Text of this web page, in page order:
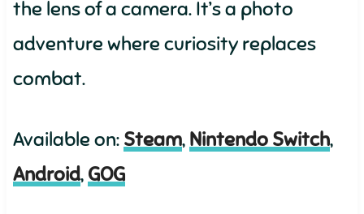
the lens of a camera. It’s a photo
adventure where curiosity replaces
combat.
Available on: Steam, Nintendo Switch,
Android, GOG